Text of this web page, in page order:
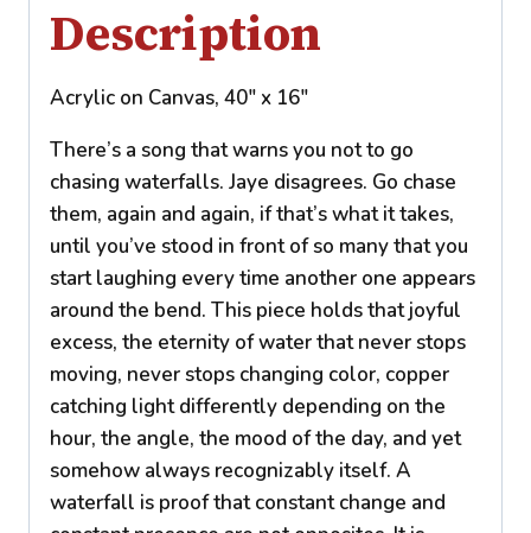
Description
Acrylic on Canvas, 40″ x 16″
There’s a song that warns you not to go
chasing waterfalls. Jaye disagrees. Go chase
them, again and again, if that’s what it takes,
until you’ve stood in front of so many that you
start laughing every time another one appears
around the bend. This piece holds that joyful
excess, the eternity of water that never stops
moving, never stops changing color, copper
catching light differently depending on the
hour, the angle, the mood of the day, and yet
somehow always recognizably itself. A
waterfall is proof that constant change and